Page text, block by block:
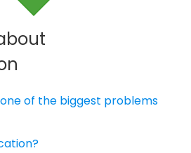
of the biggest problems